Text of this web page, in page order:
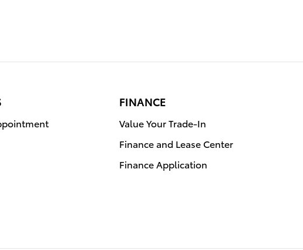
FINANCE
Value Your Trade-In
Finance and Lease Center
Finance Application